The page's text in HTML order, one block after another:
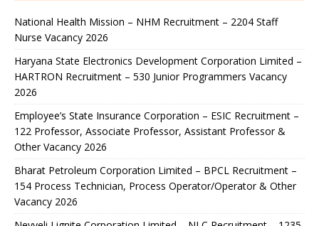
National Health Mission – NHM Recruitment – 2204 Staff
Nurse Vacancy 2026
Haryana State Electronics Development Corporation Limited –
HARTRON Recruitment – 530 Junior Programmers Vacancy
2026
Employee’s State Insurance Corporation – ESIC Recruitment –
122 Professor, Associate Professor, Assistant Professor &
Other Vacancy 2026
Bharat Petroleum Corporation Limited – BPCL Recruitment –
154 Process Technician, Process Operator/Operator & Other
Vacancy 2026